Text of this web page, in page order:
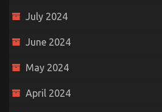
July 2024
June 2024
May 2024
April 2024